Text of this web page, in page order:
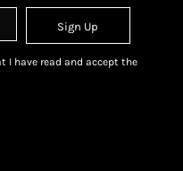
Sign Up
I have read and accept the